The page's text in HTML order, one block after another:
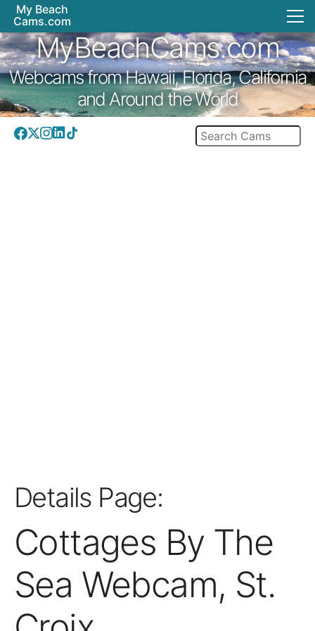
My Beach
Cams.com
MyBeachCams.com
Webcams from Hawaii, Florida, California
and Around the World
Details Page:
Cottages By The
Sea Webcam, St.